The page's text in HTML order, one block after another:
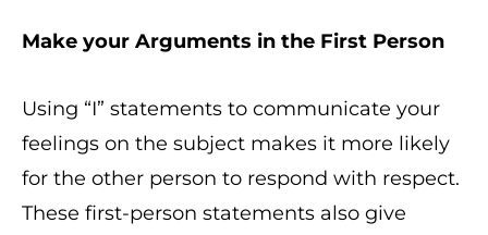
Make your Arguments in the First Person
Using “I” statements to communicate your
feelings on the subject makes it more likely
for the other person to respond with respect.
These first-person statements also give